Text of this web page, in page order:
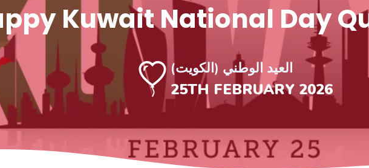
Kuwait National Day
العيد الوطني (الكويت)
25TH FEBRUARY 2026